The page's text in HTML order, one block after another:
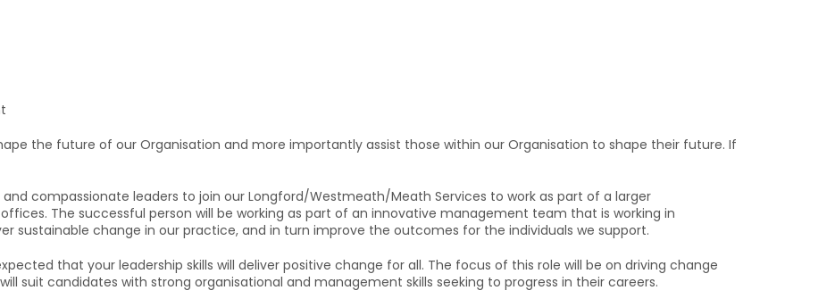
the future of our Organisation and more importantly assist those within our Organisation to shape their future. If
compassionate leaders to join our Longford/Westmeath/Meath Services to work as part of a larger
The successful person will be working as part of an innovative management team that is working in
sustainable change in our practice, and in turn improve the outcomes for the individuals we support.
that your leadership skills will deliver positive change for all. The focus of this role will be on driving change
suit candidates with strong organisational and management skills seeking to progress in their careers.